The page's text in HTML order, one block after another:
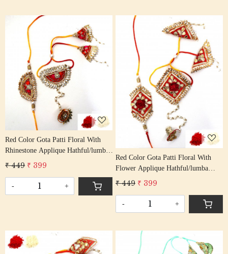
Loading...
Red Color Gota Patti Floral With
Rhinestone Applique Hathful/lumba
Rakhi Set Bhaiya Bhabhi Rakhis/
Tassel Cotton Thread
₹ 449 ₹ 399
- +
Loading...
Red Color Gota Patti Floral With
Flower Applique Hathful/lumba
Rakhi Set Bhaiya Bhabhi Rakhis/
Tassel Cotton Thread
₹ 449 ₹ 399
- +